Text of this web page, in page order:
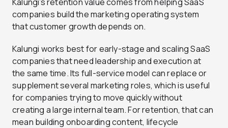
companies build the marketing operating system
that customer growth depends on.
Kalungi works best for early-stage and scaling SaaS
companies that need leadership and execution at
the same time. Its full-service model can replace or
supplement several marketing roles, which is useful
for companies trying to move quickly without
creating a large internal team. For retention, that can
mean building onboarding content, lifecycle